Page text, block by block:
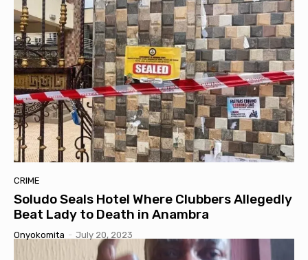
CRIME
Soludo Seals Hotel Where Clubbers Allegedly
Beat Lady to Death in Anambra
Onyokomita - July 20, 2023